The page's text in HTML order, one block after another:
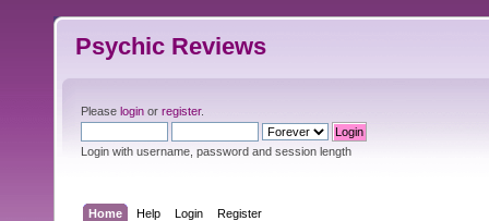
Psychic Reviews
Please login or register.
Login with username, password and session length
Home Help Login Register